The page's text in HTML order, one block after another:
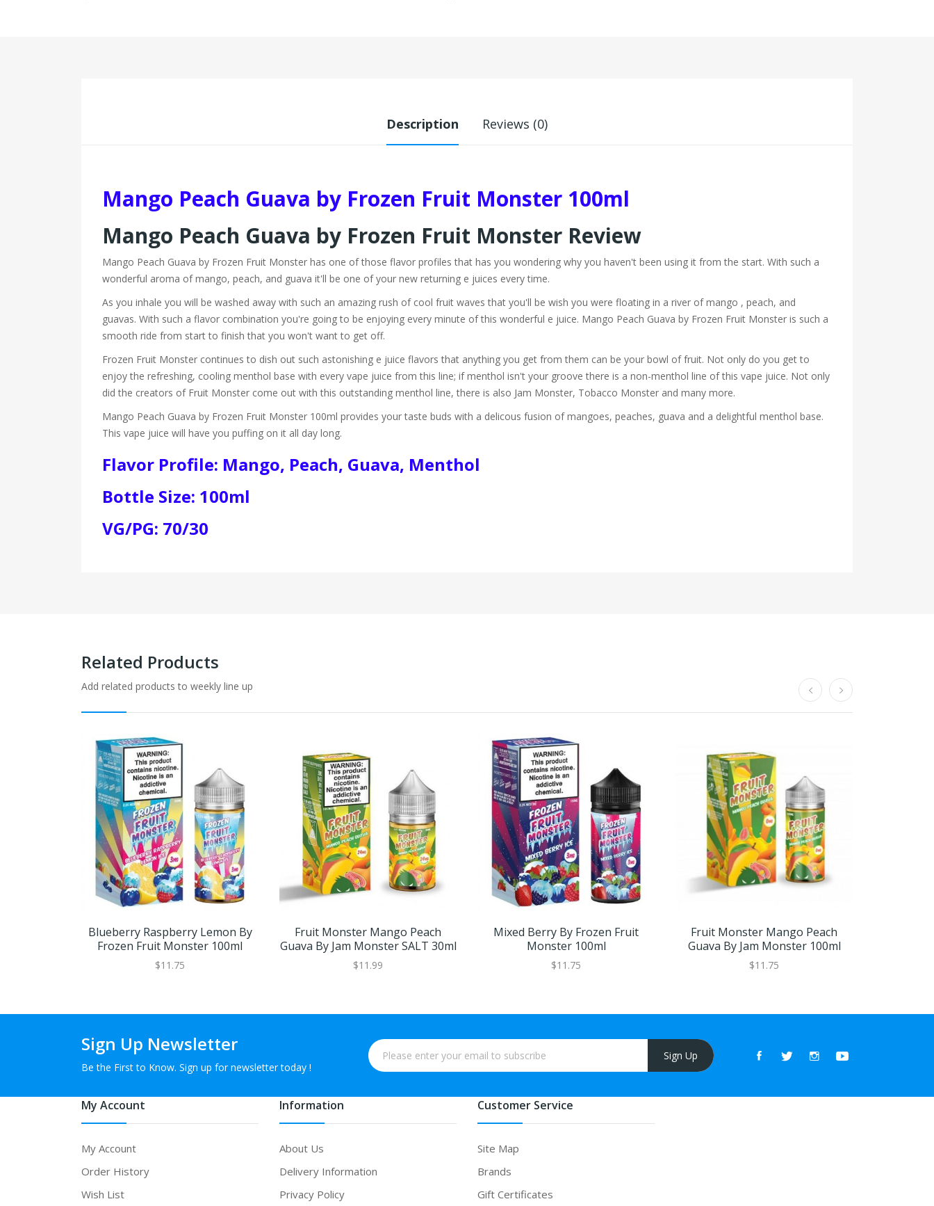
Description Reviews (0)
Mango Peach Guava by Frozen Fruit Monster 100ml
Mango Peach Guava by Frozen Fruit Monster Review
Mango Peach Guava by Frozen Fruit Monster has one of those flavor profiles that has you wondering why you haven't been using it from the start. With such a
wonderful aroma of mango, peach, and guava it'll be one of your new returning e juices every time.
As you inhale you will be washed away with such an amazing rush of cool fruit waves that you'll be wish you were floating in a river of mango , peach, and
guavas. With such a flavor combination you're going to be enjoying every minute of this wonderful e juice. Mango Peach Guava by Frozen Fruit Monster is such a
smooth ride from start to finish that you won't want to get off.
Frozen Fruit Monster continues to dish out such astonishing e juice flavors that anything you get from them can be your bowl of fruit. Not only do you get to
enjoy the refreshing, cooling menthol base with every vape juice from this line; if menthol isn't your groove there is a non-menthol line of this vape juice. Not only
did the creators of Fruit Monster come out with this outstanding menthol line, there is also Jam Monster, Tobacco Monster and many more.
Mango Peach Guava by Frozen Fruit Monster 100ml provides your taste buds with a delicous fusion of mangoes, peaches, guava and a delightful menthol base.
This vape juice will have you puffing on it all day long.
Flavor Profile: Mango, Peach, Guava, Menthol
Bottle Size: 100ml
VG/PG: 70/30
Related Products
Add related products to weekly line up
Blueberry Raspberry Lemon By
Frozen Fruit Monster 100ml
$11.75
Fruit Monster Mango Peach
Guava By Jam Monster SALT 30ml
$11.99
Mixed Berry By Frozen Fruit
Monster 100ml
$11.75
Fruit Monster Mango Peach
Guava By Jam Monster 100ml
$11.75
Sign Up Newsletter
Be the First to Know. Sign up for newsletter today !
Sign Up
My Account
My Account
Order History
Wish List
Information
About Us
Delivery Information
Privacy Policy
Customer Service
Site Map
Brands
Gift Certificates